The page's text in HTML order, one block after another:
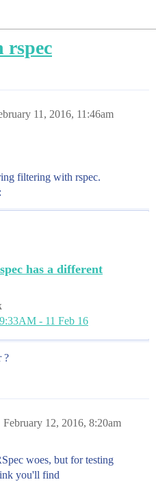
rspec
11, 2016, 11:46am
filtering with rspec.
has a different
- 11 Feb 16
?
February 12, 2016, 8:20am
woes, but for testing
you'll find